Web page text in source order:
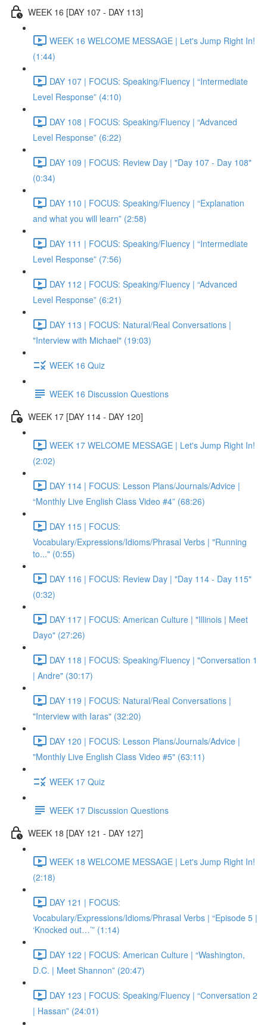
WEEK 16 [DAY 107 - DAY 113]
WEEK 16 WELCOME MESSAGE | Let's Jump Right In!
(1:44)
DAY 107 | FOCUS: Speaking/Fluency | “Intermediate
Level Response” (4:10)
DAY 108 | FOCUS: Speaking/Fluency | “Advanced
Level Response” (6:22)
DAY 109 | FOCUS: Review Day | "Day 107 - Day 108"
(0:34)
DAY 110 | FOCUS: Speaking/Fluency | “Explanation
and what you will learn” (2:58)
DAY 111 | FOCUS: Speaking/Fluency | “Intermediate
Level Response” (7:56)
DAY 112 | FOCUS: Speaking/Fluency | “Advanced
Level Response” (6:21)
DAY 113 | FOCUS: Natural/Real Conversations |
"Interview with Michael" (19:03)
WEEK 16 Quiz
WEEK 16 Discussion Questions
WEEK 17 [DAY 114 - DAY 120]
WEEK 17 WELCOME MESSAGE | Let's Jump Right In!
(2:02)
DAY 114 | FOCUS: Lesson Plans/Journals/Advice |
“Monthly Live English Class Video #4” (68:26)
DAY 115 | FOCUS:
Vocabulary/Expressions/Idioms/Phrasal Verbs | "Running
to..." (0:55)
DAY 116 | FOCUS: Review Day | "Day 114 - Day 115"
(0:32)
DAY 117 | FOCUS: American Culture | "Illinois | Meet
Dayo" (27:26)
DAY 118 | FOCUS: Speaking/Fluency | "Conversation 1
| Andre" (30:17)
DAY 119 | FOCUS: Natural/Real Conversations |
"Interview with Iaras" (32:20)
DAY 120 | FOCUS: Lesson Plans/Journals/Advice |
"Monthly Live English Class Video #5" (63:11)
WEEK 17 Quiz
WEEK 17 Discussion Questions
WEEK 18 [DAY 121 - DAY 127]
WEEK 18 WELCOME MESSAGE | Let's Jump Right In!
(2:18)
DAY 121 | FOCUS:
Vocabulary/Expressions/Idioms/Phrasal Verbs | “Episode 5 |
‘Knocked out…’” (1:14)
DAY 122 | FOCUS: American Culture | “Washington,
D.C. | Meet Shannon” (20:47)
DAY 123 | FOCUS: Speaking/Fluency | “Conversation 2
| Hassan” (24:01)